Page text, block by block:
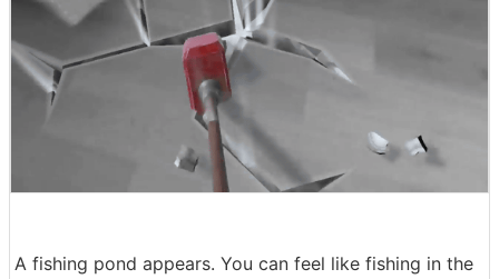
A fishing pond appears. You can feel like fishing in the